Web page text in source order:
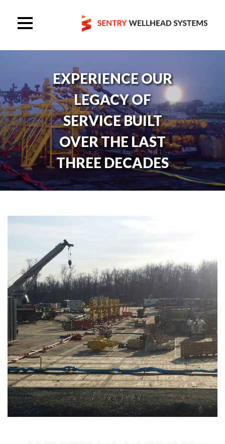
EXPERIENCE OUR
LEGACY OF
SERVICE BUILT
OVER THE LAST
THREE DECADES